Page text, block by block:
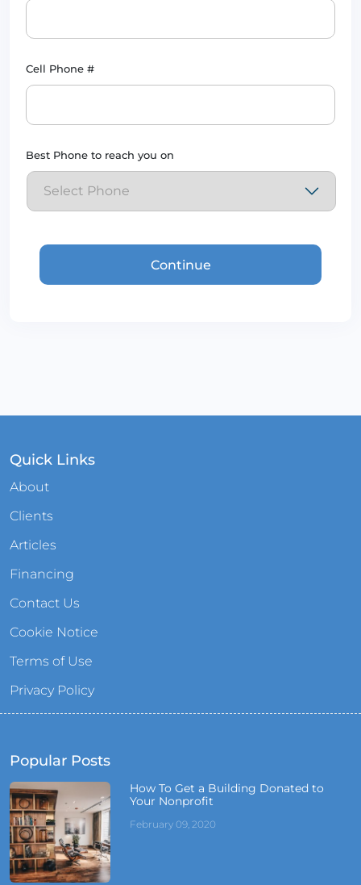
Cell Phone #
Best Phone to reach you on
Quick Links
About
Clients
Articles
Financing
Contact Us
Cookie Notice
Terms of Use
Privacy Policy
Popular Posts
How To Get a Building Donated to
Your Nonprofit
February 09, 2020